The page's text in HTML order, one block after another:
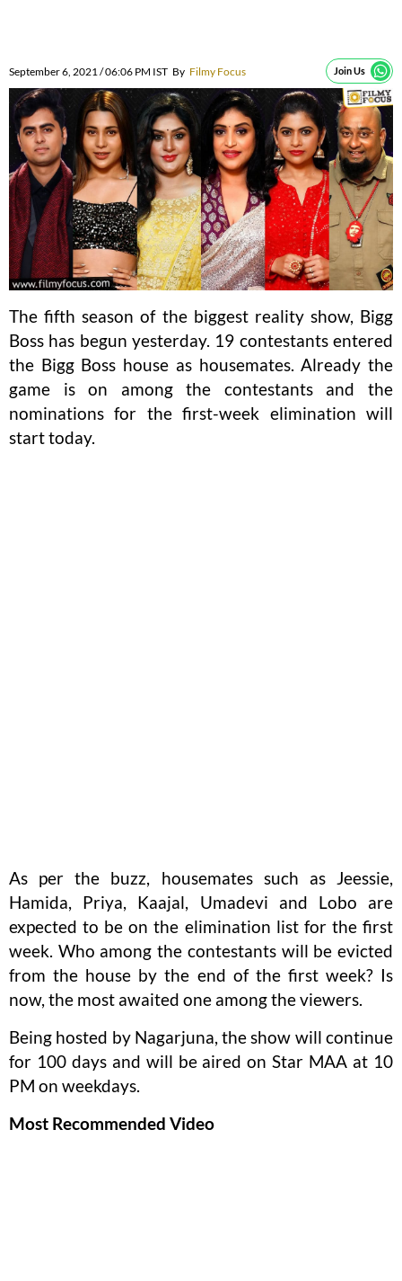
September 6, 2021 / 06:06 PM IST By Filmy Focus Join Us
The fifth season of the biggest reality show, Bigg
Boss has begun yesterday. 19 contestants entered
the Bigg Boss house as housemates. Already the
game is on among the contestants and the
nominations for the first-week elimination will
start today.
As per the buzz, housemates such as Jeessie,
Hamida, Priya, Kaajal, Umadevi and Lobo are
expected to be on the elimination list for the first
week. Who among the contestants will be evicted
from the house by the end of the first week? Is
now, the most awaited one among the viewers.
Being hosted by Nagarjuna, the show will continue
for 100 days and will be aired on Star MAA at 10
PM on weekdays.
Most Recommended Video